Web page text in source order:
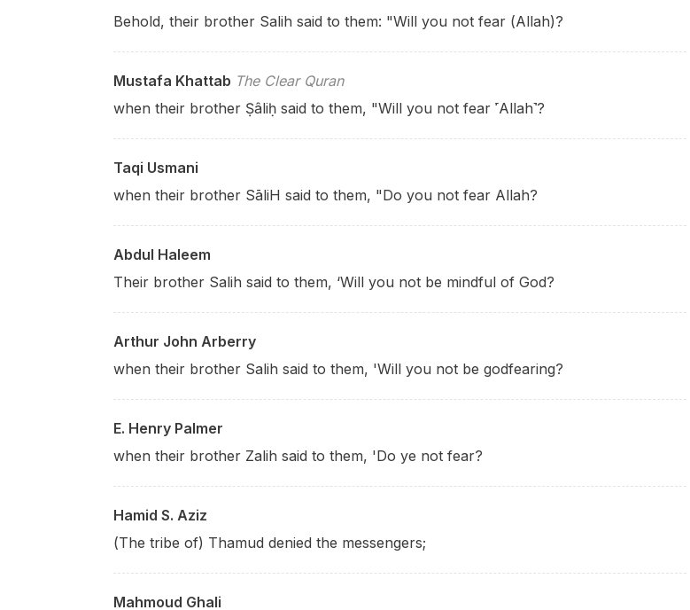
Behold, their brother Salih said to them: "Will you not fear (Allah)?
Mustafa Khattab The Clear Quran
when their brother Ṣâliḥ said to them, "Will you not fear ˹Allah˺?
Taqi Usmani
when their brother SāliH said to them, "Do you not fear Allah?
Abdul Haleem
Their brother Salih said to them, ‘Will you not be mindful of God?
Arthur John Arberry
when their brother Salih said to them, 'Will you not be godfearing?
E. Henry Palmer
when their brother Zalih said to them, 'Do ye not fear?
Hamid S. Aziz
(The tribe of) Thamud denied the messengers;
Mahmoud Ghali